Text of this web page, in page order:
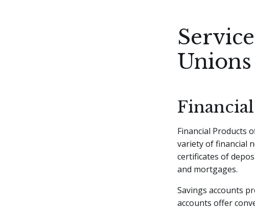
Financial Products
variety of financial
certificates of
and mortgages.
Savings accounts
accounts offer